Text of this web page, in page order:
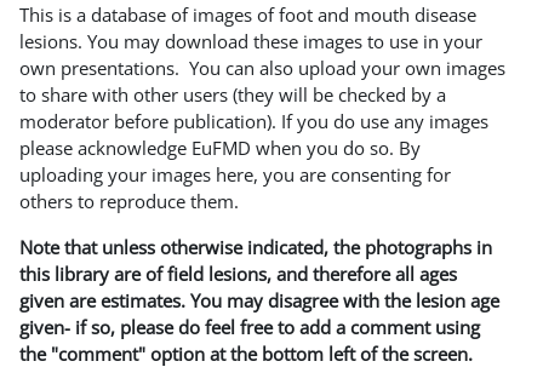
This is a database of images of foot and mouth disease
lesions. You may download these images to use in your
own presentations. You can also upload your own images
to share with other users (they will be checked by a
moderator before publication). If you do use any images
please acknowledge EuFMD when you do so. By
uploading your images here, you are consenting for
others to reproduce them.
Note that unless otherwise indicated, the photographs in
this library are of field lesions, and therefore all ages
given are estimates. You may disagree with the lesion age
given- if so, please do feel free to add a comment using
the "comment" option at the bottom left of the screen.